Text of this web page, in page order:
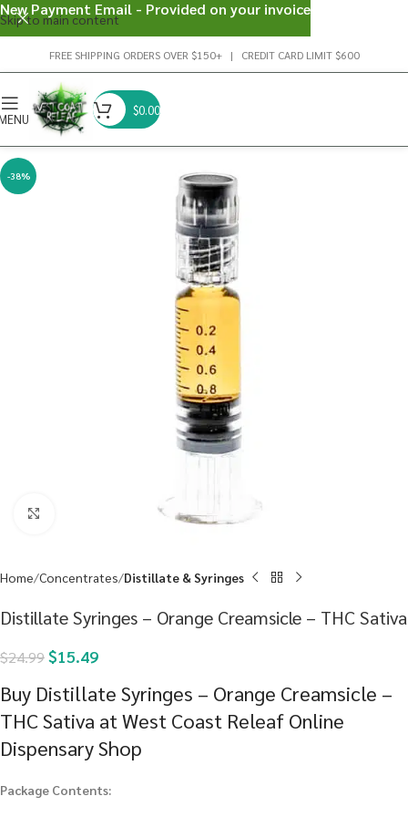
Skip to main content
FREE SHIPPING ORDERS OVER $150+ | CREDIT CARD LIMIT $600
$0.00
-38%
Home Concentrates Distillate & Syringes
Distillate Syringes – Orange Creamsicle – THC Sativa
$24.99$15.49
Buy Distillate Syringes – Orange Creamsicle –
THC Sativa at West Coast Releaf Online
Dispensary Shop
Package Contents:
New Payment Email - Provided on your invoice